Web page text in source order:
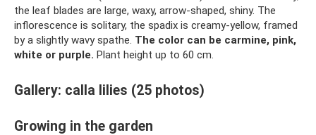
the leaf blades are large, waxy, arrow-shaped, shiny. The
inflorescence is solitary, the spadix is ​​creamy-yellow, framed
by a slightly wavy spathe. The color can be carmine, pink,
white or purple. Plant height up to 60 cm.
Gallery: calla lilies (25 photos)
Growing in the garden